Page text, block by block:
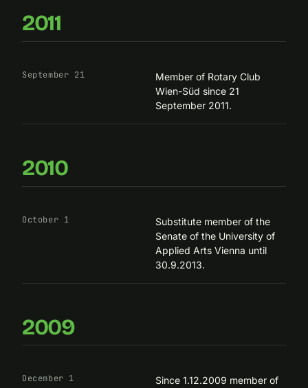
2011
September 21
Member of Rotary Club
Wien-Süd since 21
September 2011.
2010
October 1
Substitute member of the
Senate of the University of
Applied Arts Vienna until
30.9.2013.
2009
December 1
Since 1.12.2009 member of